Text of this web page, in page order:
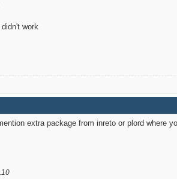
work
extra package from inreto or plord where